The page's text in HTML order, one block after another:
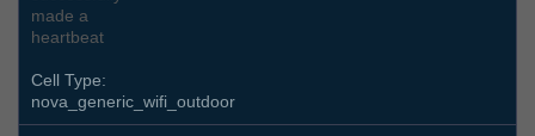
made a
heartbeat
Cell Type:
nova_generic_wifi_outdoor